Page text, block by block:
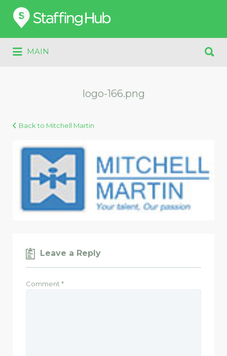
Search
for:
MAIN
for:
logo-166.png
Back to Mitchell Martin
Leave a Reply
Comment *